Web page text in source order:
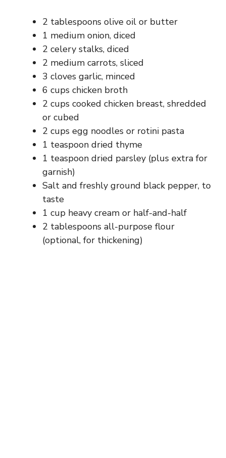
2 tablespoons olive oil or butter
1 medium onion, diced
2 celery stalks, diced
2 medium carrots, sliced
3 cloves garlic, minced
6 cups chicken broth
2 cups cooked chicken breast, shredded
or cubed
2 cups egg noodles or rotini pasta
1 teaspoon dried thyme
1 teaspoon dried parsley (plus extra for
garnish)
Salt and freshly ground black pepper, to
taste
1 cup heavy cream or half-and-half
2 tablespoons all-purpose flour
(optional, for thickening)